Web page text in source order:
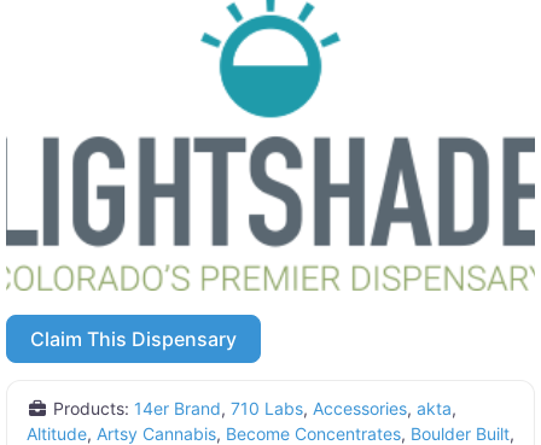
Claim This Dispensary
Products: 14er Brand, 710 Labs, Accessories, akta,
Altitude, Artsy Cannabis, Become Concentrates, Boulder Built,